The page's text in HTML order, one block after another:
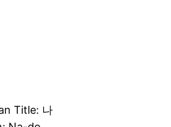
Title: 나